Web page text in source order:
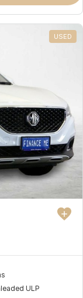
USED
ULP